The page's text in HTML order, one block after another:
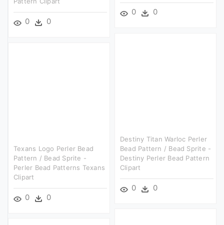
0 0
0 0
Destiny Titan Warloc Perler
Bead Pattern / Bead Sprite -
Destiny Perler Bead Pattern
Clipart
0 0
Texans Logo Perler Bead
Pattern / Bead Sprite -
Perler Bead Patterns Texans
Clipart
0 0